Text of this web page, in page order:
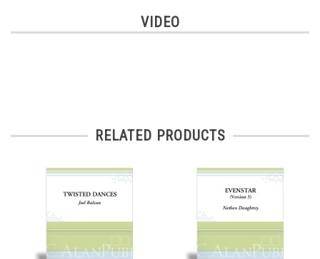
VIDEO
RELATED PRODUCTS